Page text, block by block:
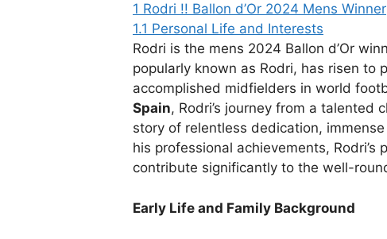
1 Rodri !! Ballon d’Or 2024 Mens Winner
1.1 Personal Life and Interests
Rodri is the mens 2024 Ballon d’Or
popularly known as Rodri, has risen to
accomplished midfielders in world
Spain, Rodri’s journey from a talented
story of relentless dedication,
his professional achievements,
contribute significantly to the well-
Early Life and Family Background